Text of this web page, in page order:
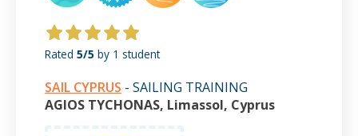
SAIL CYPRUS - SAILING TRAINING
AGIOS TYCHONAS, Limassol, Cyprus
Rated 5/5 by 1 student